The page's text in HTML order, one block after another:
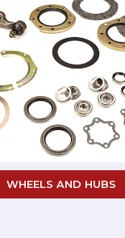
WHEELS AND HUBS